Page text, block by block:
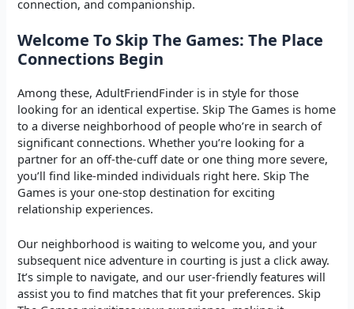
connection, and companionship.
Welcome To Skip The Games: The Place
Connections Begin
Among these, AdultFriendFinder is in style for those
looking for an identical expertise. Skip The Games is home
to a diverse neighborhood of people who’re in search of
significant connections. Whether you’re looking for a
partner for an off-the-cuff date or one thing more severe,
you’ll find like-minded individuals right here. Skip The
Games is your one-stop destination for exciting
relationship experiences.
Our neighborhood is waiting to welcome you, and your
subsequent nice adventure in courting is just a click away.
It’s simple to navigate, and our user-friendly features will
assist you to find matches that fit your preferences. Skip